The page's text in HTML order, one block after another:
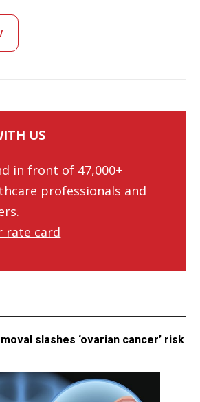
US
in front of 47,000+
professionals and
rate card
slashes ‘ovarian cancer’ risk